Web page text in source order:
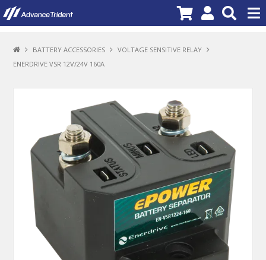
SPECIALS
PROMOTIONS
NEWS
DEALER LOCATOR
ABOUT US
CONTACT US
BATTERY ACCESSORIES
VOLTAGE SENSITIVE RELAY
ENERDRIVE VSR 12V/24V 160A